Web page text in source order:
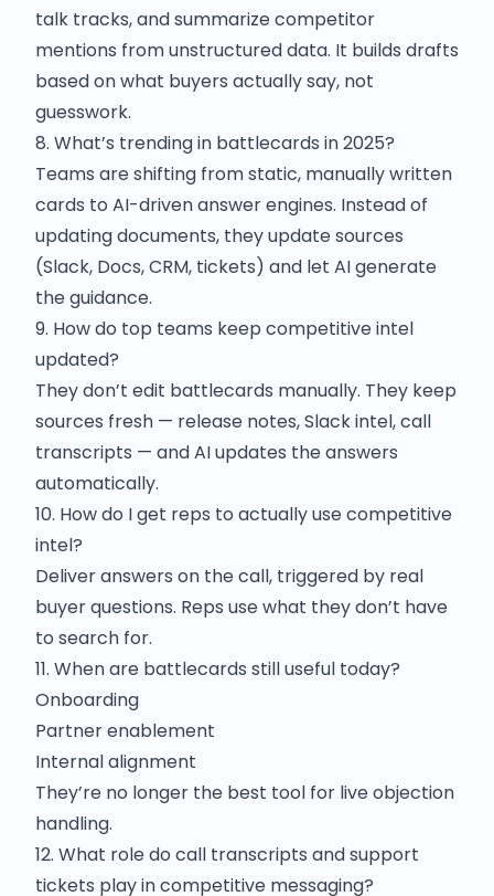
talk tracks, and summarize competitor
mentions from unstructured data. It builds drafts
based on what buyers actually say, not
guesswork.
8. What’s trending in battlecards in 2025?
Teams are shifting from static, manually written
cards to AI-driven answer engines. Instead of
updating documents, they update sources
(Slack, Docs, CRM, tickets) and let AI generate
the guidance.
9. How do top teams keep competitive intel
updated?
They don’t edit battlecards manually. They keep
sources fresh — release notes, Slack intel, call
transcripts — and AI updates the answers
automatically.
10. How do I get reps to actually use competitive
intel?
Deliver answers on the call, triggered by real
buyer questions. Reps use what they don’t have
to search for.
11. When are battlecards still useful today?
Onboarding
Partner enablement
Internal alignment
They’re no longer the best tool for live objection
handling.
12. What role do call transcripts and support
tickets play in competitive messaging?